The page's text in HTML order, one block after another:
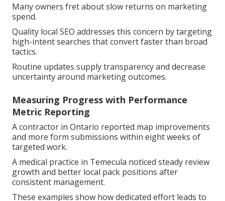
Many owners fret about slow returns on marketing
spend.
Quality local SEO addresses this concern by targeting
high-intent searches that convert faster than broad
tactics.
Routine updates supply transparency and decrease
uncertainty around marketing outcomes.
Measuring Progress with Performance
Metric Reporting
A contractor in Ontario reported map improvements
and more form submissions within eight weeks of
targeted work.
A medical practice in Temecula noticed steady review
growth and better local pack positions after
consistent management.
These examples show how dedicated effort leads to